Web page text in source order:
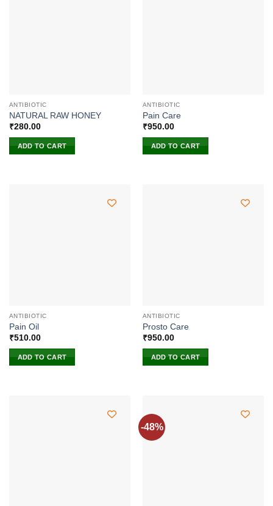
ANTIBIOTIC
NATURAL RAW HONEY
₹280.00
ADD TO CART
ANTIBIOTIC
Pain Care
₹950.00
ADD TO CART
ANTIBIOTIC
Pain Oil
₹510.00
ADD TO CART
ANTIBIOTIC
Prosto Care
₹950.00
ADD TO CART
-48%